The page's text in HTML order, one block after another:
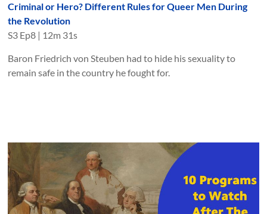
Criminal or Hero? Different Rules for Queer Men During
the Revolution
S3 Ep8 | 12m 31s
Baron Friedrich von Steuben had to hide his sexuality to
remain safe in the country he fought for.